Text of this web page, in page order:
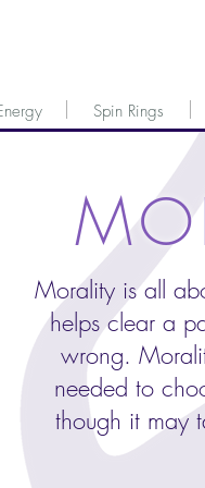
Spin Rings
Morality is all
helps clear a
wrong.
needed to
though it may